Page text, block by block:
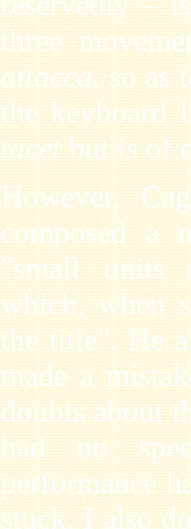
three
attacca, so as
the keyboard
tacet but is of
However,
composed a
"small units
which, when
the title". He
made a
doubts about
had no
performance
stuck. I also